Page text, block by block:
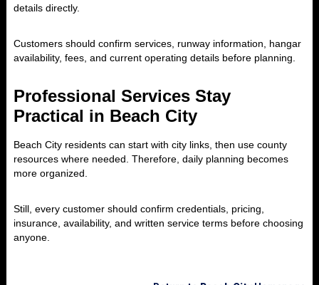
details directly.
Customers should confirm services, runway information, hangar
availability, fees, and current operating details before planning.
Professional Services Stay
Practical in Beach City
Beach City residents can start with city links, then use county
resources where needed. Therefore, daily planning becomes
more organized.
Still, every customer should confirm credentials, pricing,
insurance, availability, and written service terms before choosing
anyone.